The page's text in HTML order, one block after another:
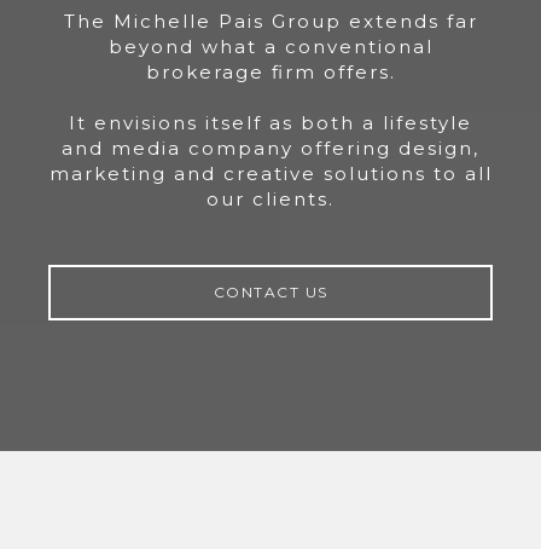
The Michelle Pais Group extends far
beyond what a conventional
brokerage firm offers.
It envisions itself as both a lifestyle
and media company offering design,
marketing and creative solutions to all
our clients.
CONTACT US